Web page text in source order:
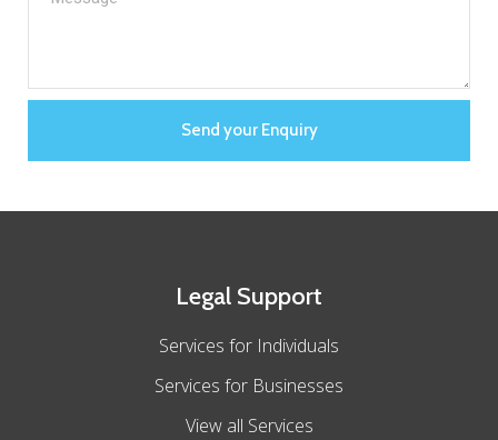
Send your Enquiry
Legal Support
Services for Individuals
Services for Businesses
View all Services